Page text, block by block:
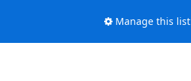
Manage this list